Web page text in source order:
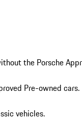
the Porsche
Pre-owned cars.
vehicles.